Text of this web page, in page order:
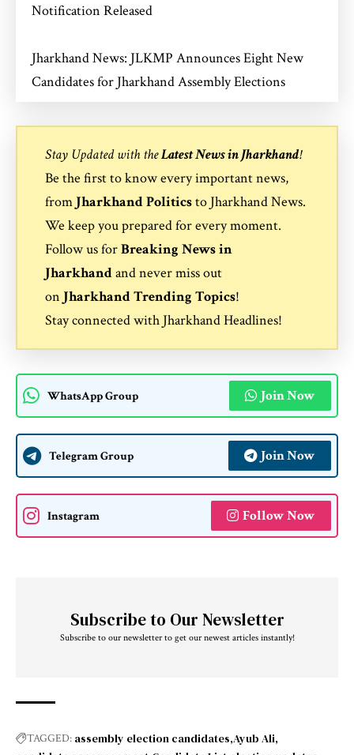
Notification Released
Jharkhand News: JLKMP Announces Eight New
Candidates for Jharkhand Assembly Elections
Stay Updated with theLatest News in Jharkhand!
Be the first to know every important news,
from Jharkhand Politicsto Jharkhand News.
We keep you prepared for every moment.
Follow us forBreaking News in
Jharkhandand never miss out
on Jharkhand Trending Topics!
Stay connected with Jharkhand Headlines!
WhatsApp Group Join Now
Telegram Group Join Now
Instagram Follow Now
Subscribe to Our Newsletter
Subscribe to our newsletter to get our newest articles instantly!
TAGGED: assembly election candidates Ayub Ali